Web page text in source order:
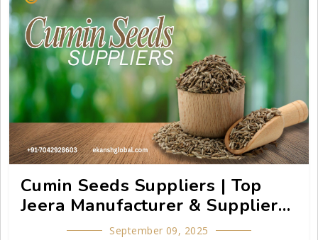
Cumin Seeds Suppliers | Top
Jeera Manufacturer & Supplier
Guide - Ekansh Global
September 09, 2025